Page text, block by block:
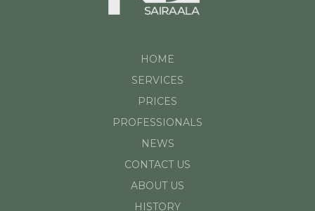
HOME
SERVICES
PRICES
PROFESSIONALS
NEWS
CONTACT US
ABOUT US
HISTORY